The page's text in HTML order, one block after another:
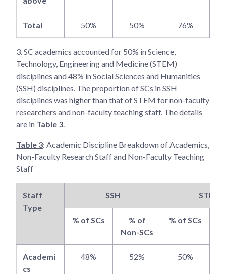
Total 50% 50% 76%
3. SC academics accounted for 50% in Science,
Technology, Engineering and Medicine (STEM)
disciplines and 48% in Social Sciences and Humanities
(SSH) disciplines. The proportion of SCs in SSH
disciplines was higher than that of STEM for non-faculty
researchers and non-faculty teaching staff. The details
are in Table 3
Table 3: Academic Discipline Breakdown of Academics,
Non-Faculty Research Staff and Non-Faculty Teaching
Staff
Staff
Type
SSH STEM
% of SCs
% of
Non-SCs
% of SCs
Academi
cs
48% 52% 50%